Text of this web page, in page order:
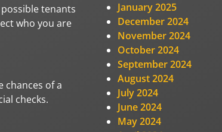
tenants
who you are
chances of a
checks.
January 2025
December 2024
November 2024
October 2024
September 2024
August 2024
July 2024
June 2024
May 2024